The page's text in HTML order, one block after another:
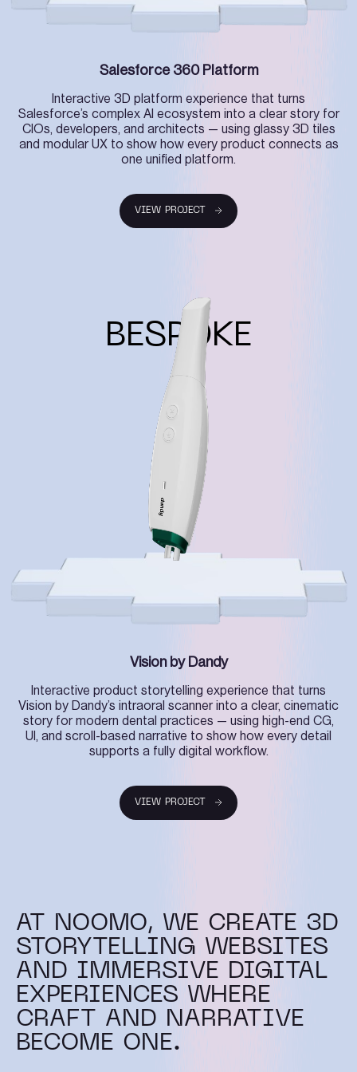
Salesforce 360 Platform
Interactive 3D platform experience that turns
Salesforce’s complex AI ecosystem into a clear story for
CIOs, developers, and architects — using glassy 3D tiles
and modular UX to show how every product connects as
one unified platform.
VIEW PROJECT
VIEW PROJECT
BESPOKE
Vision by Dandy
Interactive product storytelling experience that turns
Vision by Dandy’s intraoral scanner into a clear, cinematic
story for modern dental practices — using high-end CG,
UI, and scroll-based narrative to show how every detail
supports a fully digital workflow.
VIEW PROJECT
VIEW PROJECT
AT NOOMO, WE CREATE 3D
STORYTELLING WEBSITES
AND IMMERSIVE DIGITAL
EXPERIENCES WHERE
CRAFT AND NARRATIVE
BECOME ONE.